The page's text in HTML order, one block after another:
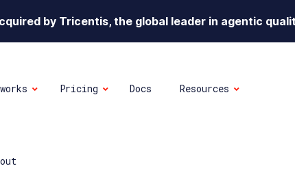
by Tricentis, the global leader in agentic
Pricing Docs Resources